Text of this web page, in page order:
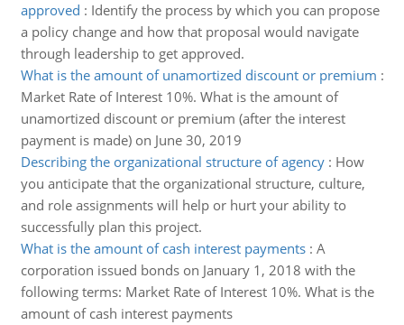
approved : Identify the process by which you can propose
a policy change and how that proposal would navigate
through leadership to get approved.
What is the amount of unamortized discount or premium :
Market Rate of Interest 10%. What is the amount of
unamortized discount or premium (after the interest
payment is made) on June 30, 2019
Describing the organizational structure of agency: How
you anticipate that the organizational structure, culture,
and role assignments will help or hurt your ability to
successfully plan this project.
What is the amount of cash interest payments: A
corporation issued bonds on January 1, 2018 with the
following terms: Market Rate of Interest 10%. What is the
amount of cash interest payments